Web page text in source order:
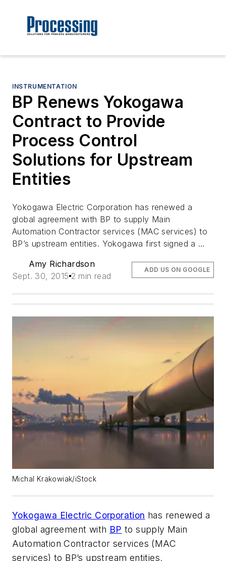
INSTRUMENTATION
BP Renews Yokogawa
Contract to Provide
Process Control
Solutions for Upstream
Entities
Yokogawa Electric Corporation has renewed a
global agreement with BP to supply Main
Automation Contractor services (MAC services) to
BP’s upstream entities. Yokogawa first signed a …
Amy Richardson
Sept. 30, 2015 2 min read
ADD US ON GOOGLE
Michal Krakowiak/iStock
Yokogawa Electric Corporation has renewed a
global agreement with BP to supply Main
Automation Contractor services (MAC
services) to BP’s upstream entities.